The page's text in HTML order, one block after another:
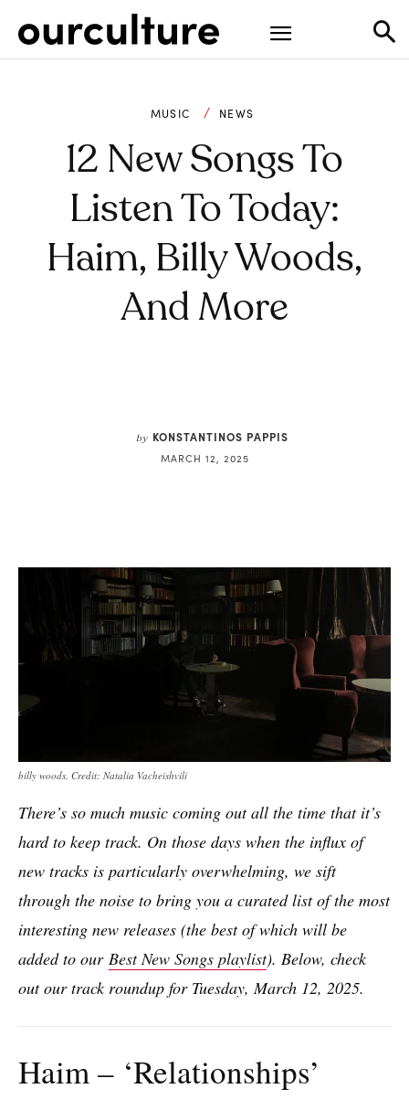
MUSIC NEWS
12 New Songs To
Listen To Today:
Haim, Billy Woods,
And More
by KONSTANTINOS PAPPIS
MARCH 12, 2025
billy woods. Credit: Natalia Vacheishvili
There’s so much music coming out all the time that it’s
hard to keep track. On those days when the influx of
new tracks is particularly overwhelming, we sift
through the noise to bring you a curated list of the most
interesting new releases (the best of which will be
added to our Best New Songs playlist). Below, check
out our track roundup for Tuesday, March 12, 2025.
Haim – ‘Relationships’